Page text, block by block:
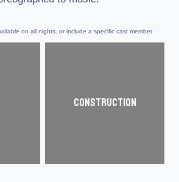
on all nights, or include a specific cast member
Construction